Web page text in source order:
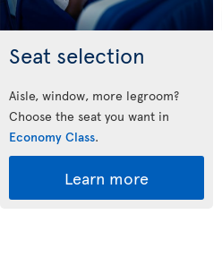
Seat selection
Aisle, window, more legroom?
Choose the seat you want in
Economy Class.
Learn more